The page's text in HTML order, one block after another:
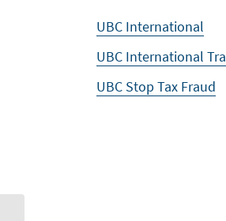
UBC International
UBC International
UBC Stop Tax Fraud